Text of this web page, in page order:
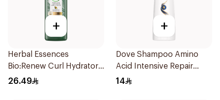
+
Herbal Essences
Bio:Renew Curl Hydrator
Shampoo 400Ml
26.49
+
Dove Shampoo Amino
Acid Intensive Repair
200Ml
14